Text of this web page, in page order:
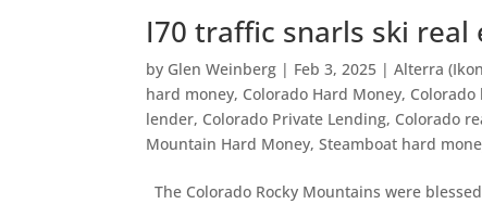
I70 traffic snarls ski real
by Glen Weinberg | Feb 3, 2025 |Alterra
hard money, Colorado Hard Money,
lender, Colorado Private Lending, Colorado
Mountain Hard Money,Steamboat hard
The Colorado Rocky Mountains were